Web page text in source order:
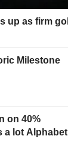
up as firm
Milestone
on 40%
a lot